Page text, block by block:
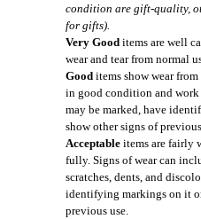
condition are gift-quality,
for gifts).
Very Good items are well
wear and tear from normal
Good items show wear
in good condition and
may be marked, have
show other signs of
Acceptable items are fairly
fully. Signs of wear can
scratches, dents, and
identifying markings on it
previous use.